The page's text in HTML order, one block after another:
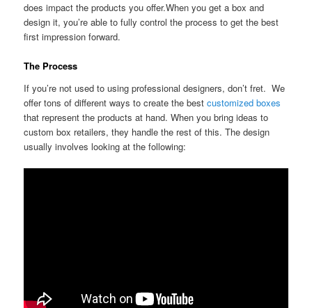
does impact the products you offer.When you get a box and
design it, you’re able to fully control the process to get the best
first impression forward.
The Process
If you’re not used to using professional designers, don’t fret. We
offer tons of different ways to create the bestcustomized boxes
that represent the products at hand. When you bring ideas to
custom box retailers, they handle the rest of this. The design
usually involves looking at the following: